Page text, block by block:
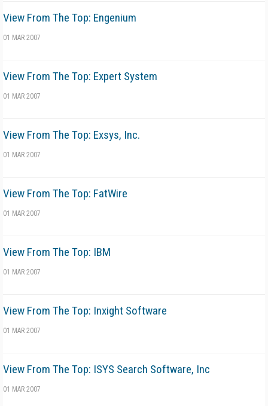
View From The Top: Engenium
01 MAR 2007
View From The Top: Expert System
01 MAR 2007
View From The Top: Exsys, Inc.
01 MAR 2007
View From The Top: FatWire
01 MAR 2007
View From The Top: IBM
01 MAR 2007
View From The Top: Inxight Software
01 MAR 2007
View From The Top: ISYS Search Software, Inc
01 MAR 2007